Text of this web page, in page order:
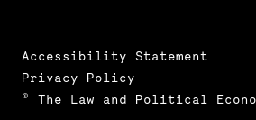
Accessibility Statement
Privacy Policy
© The Law and Political